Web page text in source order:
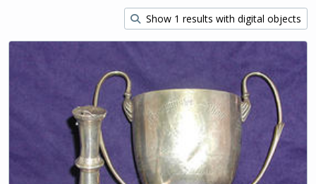
Show 1 results with digital objects